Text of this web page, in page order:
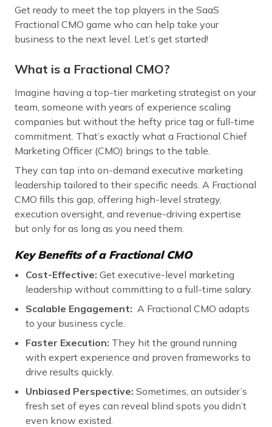
Get ready to meet the top players in the SaaS
Fractional CMO game who can help take your
business to the next level. Let’s get started!
What is a Fractional CMO?
Imagine having a top-tier marketing strategist on your
team, someone with years of experience scaling
companies but without the hefty price tag or full-time
commitment. That’s exactly what a Fractional Chief
Marketing Officer (CMO) brings to the table.
They can tap into on-demand executive marketing
leadership tailored to their specific needs. A Fractional
CMO fills this gap, offering high-level strategy,
execution oversight, and revenue-driving expertise
but only for as long as you need them.
Key Benefits of a Fractional CMO
Cost-Effective: Get executive-level marketing
leadership without committing to a full-time salary.
Scalable Engagement: A Fractional CMO adapts
to your business cycle.
Faster Execution: They hit the ground running
with expert experience and proven frameworks to
drive results quickly.
Unbiased Perspective: Sometimes, an outsider’s
fresh set of eyes can reveal blind spots you didn’t
even know existed.